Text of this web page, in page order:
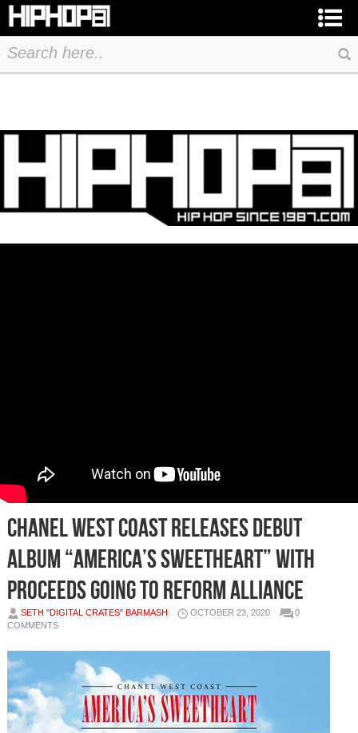
Chanel West Coast Releases Debut
Album “America’s Sweetheart” With
Proceeds Going To REFORM Alliance
SETH "DIGITAL CRATES" BARMASH OCTOBER 23, 2020
0
COMMENTS